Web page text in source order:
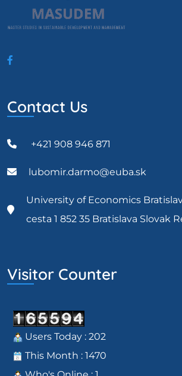
Contact Us
+421 908 946 871
lubomir.darmo@euba.sk
University of Economics
cesta 1 852 35 Bratislava Slovak
Visitor Counter
Users Today : 202
This Month : 1470